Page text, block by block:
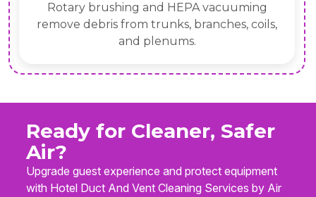
Rotary brushing and HEPA vacuuming
remove debris from trunks, branches, coils,
and plenums.
Ready for Cleaner, Safer
Air?
Upgrade guest experience and protect equipment
with Hotel Duct And Vent Cleaning Services by Air